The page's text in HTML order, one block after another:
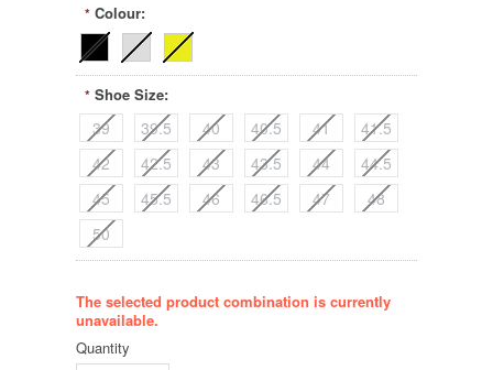
* Colour:
* Shoe Size:
39 39.5 40 40.5 41
41.5
42
42.5 43 43.5 44
44.5
45
45.5 46 46.5 47
48
50
The selected product combination is currently
unavailable.
Quantity